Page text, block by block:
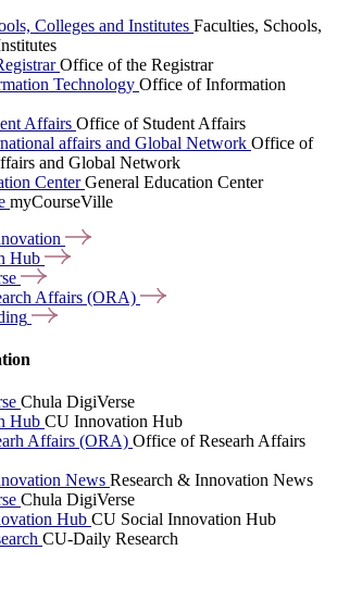
Colleges and Institutes Faculties, Schools,
Office of the Registrar
Technology Office of Information
Affairs Office of Student Affairs
affairs and Global Network Office of
and Global Network
CenterGeneral Education Center
myCourseVille
Hub
Affairs (ORA)
Chula DigiVerse
Hub CU Innovation Hub
Affairs (ORA) Office of Researh Affairs
News Research & Innovation News
Chula DigiVerse
Hub CU Social Innovation Hub
CU-Daily Research